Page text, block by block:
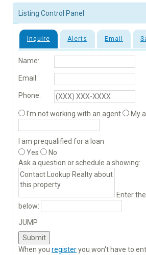
Listing Control Panel
Inquire Alerts Email
Name:
Email:
Phone:
I'm not working with an agent My
I am prequalified for a loan
Yes
No
Ask a question or schedule a showing:
Enter
below:
JUMP
When you registeryou won't have to